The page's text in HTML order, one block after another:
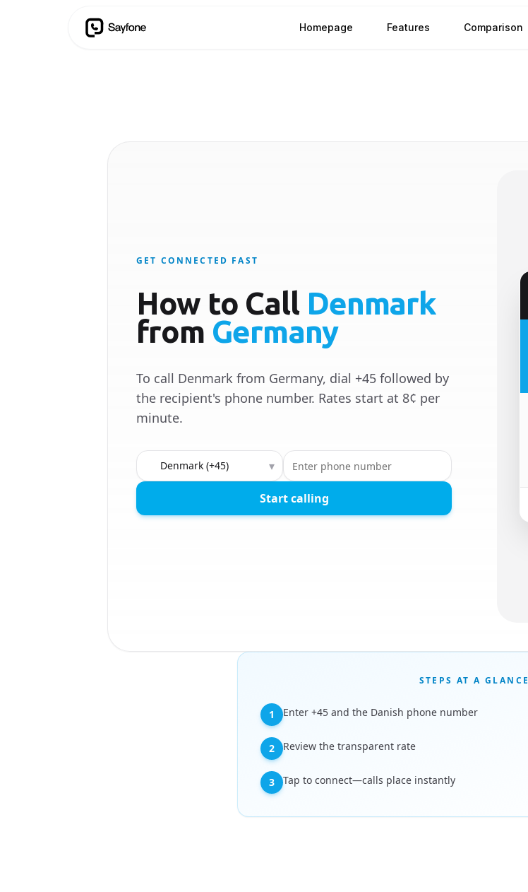
Homepage Features Comparison
GET CONNECTED FAST
How to Call Denmark
from Germany
To call Denmark from Germany, dial +45 followed by
the recipient's phone number. Rates start at 8¢ per
minute.
Country to call ▾
Start calling
STEPS AT A GLANCE
1 Enter +45 and the Danish phone number
2 Review the transparent rate
3 Tap to connect—calls place instantly